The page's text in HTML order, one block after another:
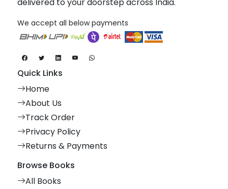
delivered to your doorstep across India.
We accept all below payments
Quick Links
Home
About Us
Track Order
Privacy Policy
Returns & Payments
Browse Books
All Books